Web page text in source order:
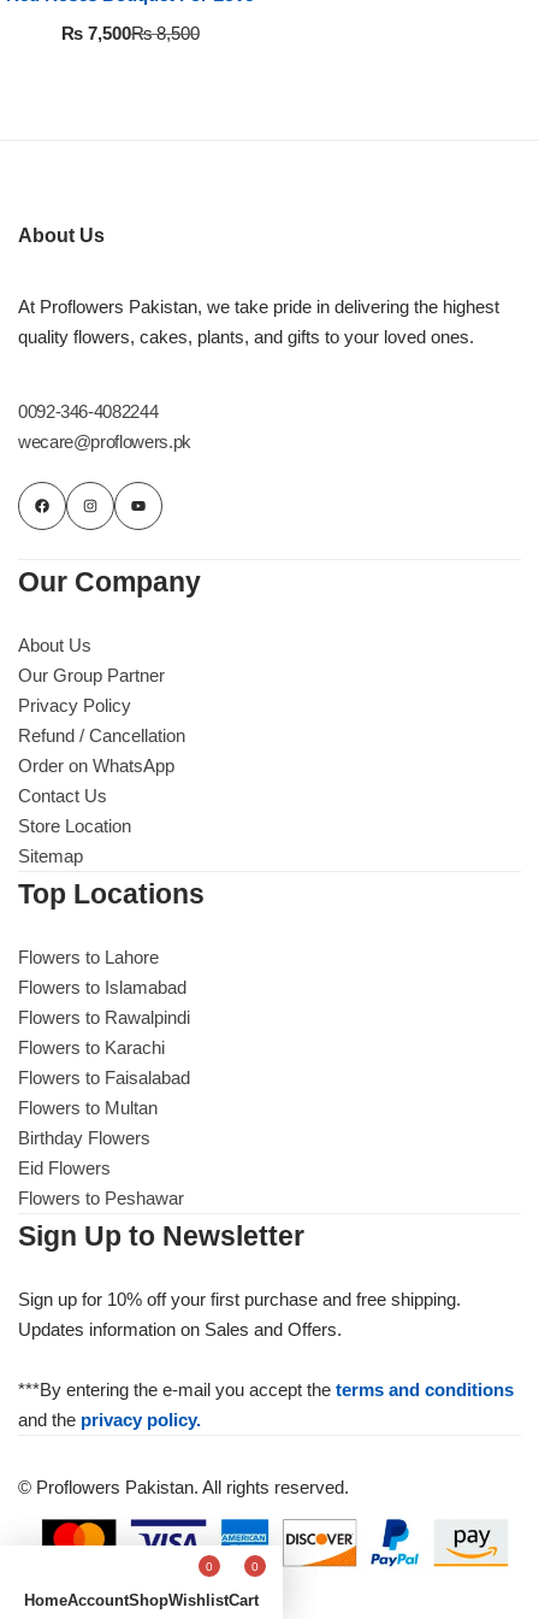
₨8,500
₨7,500
About Us
At Proflowers Pakistan, we take pride in delivering the highest
quality flowers, cakes, plants, and gifts to your loved ones.
0092-346-4082244
wecare@proflowers.pk
Our Company
About Us
Our Group Partner
Privacy Policy
Refund / Cancellation
Order on WhatsApp
Contact Us
Store Location
Sitemap
Top Locations
Flowers to Lahore
Flowers to Islamabad
Flowers to Rawalpindi
Flowers to Karachi
Flowers to Faisalabad
Flowers to Multan
Birthday Flowers
Eid Flowers
Flowers to Peshawar
Sign Up to Newsletter
Sign up for 10% off your first purchase and free shipping.
Updates information on Sales and Offers.
***By entering the e-mail you accept the terms and conditions
and the privacy policy.
© Proflowers Pakistan. All rights reserved.
HomeAccountShop
0
Wishlist
0
Cart
Flowers in Vases
Mixed Flower Bouquet
Sunflower Bouquet
Single Rose Bouquet
Money Bouquet
By Occasions
Birthday Flowers
Anniversary Flowers
Congratulations
Get Well Soon
I Am Sorry
Mother's Day
EID Mubarak
Miss You
Cities
By Occasion
Baby Shower
Love Cakes NEW
By Brand
PC Hotel Cakes